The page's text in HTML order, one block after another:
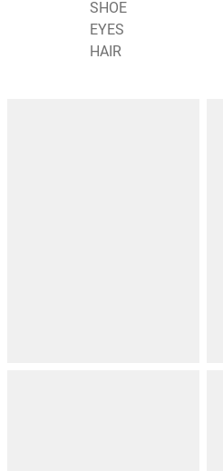
SHOE
EYES
HAIR